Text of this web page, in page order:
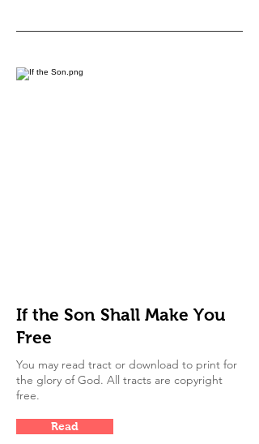
If the Son Shall Make You
Free
You may read tract or download to print for
the glory of God. All tracts are copyright
free.
Read